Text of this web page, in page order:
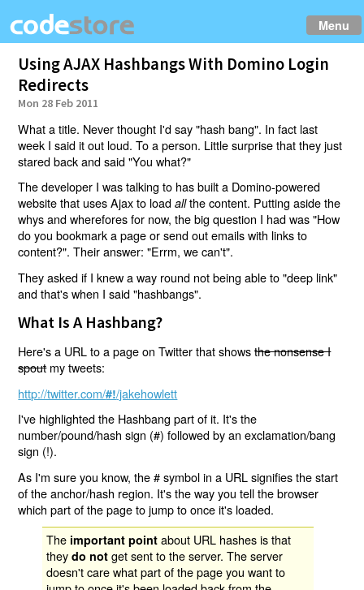
Menu
Using AJAX Hashbangs With Domino Login
Redirects
Mon 28 Feb 2011
What a title. Never thought I'd say "hash bang". In fact last
week I said it out loud. To a person. Little surprise that they just
stared back and said "You what?"
The developer I was talking to has built a Domino-powered
website that uses Ajax to loadallthe content. Putting aside the
whys and wherefores for now, the big question I had was "How
do you bookmark a page or send out emails with links to
content?". Their answer: "Errm, we can't".
They asked if I knew a way round not being able to "deep link"
and that's when I said "hashbangs".
What Is A Hashbang?
Here's a URL to a page on Twitter that showsthe nonsense I
spoutmy tweets:
http://twitter.com/#!/jakehowlett
I've highlighted the Hashbang part of it. It's the
number/pound/hash sign (#) followed by an exclamation/bang
sign (!).
As I'm sure you know, the # symbol in a URL signifies the start
of the anchor/hash region. It's the way you tell the browser
which part of the page to jump to once it's loaded.
The important point about URL hashes is that
theydo not get sent to the server. The server
doesn't care what part of the page you want to